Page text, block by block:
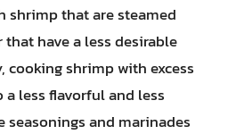
shrimp that are steamed
have a less desirable
shrimp with excess
less flavorful and less
seasonings and marinades